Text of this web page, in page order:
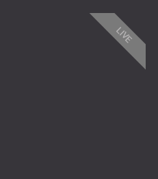
LIVE